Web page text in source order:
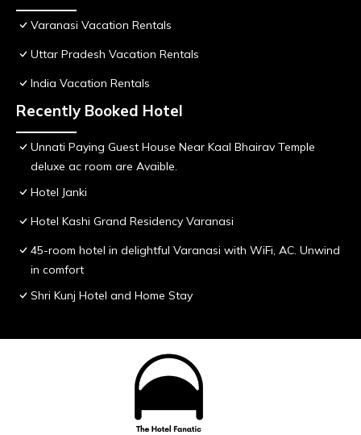
Varanasi Vacation Rentals
Uttar Pradesh Vacation Rentals
India Vacation Rentals
Recently Booked Hotel
Unnati Paying Guest House Near Kaal Bhairav Temple
deluxe ac room are Avaible.
Hotel Janki
Hotel Kashi Grand Residency Varanasi
45-room hotel in delightful Varanasi with WiFi, AC. Unwind
in comfort
Shri Kunj Hotel and Home Stay